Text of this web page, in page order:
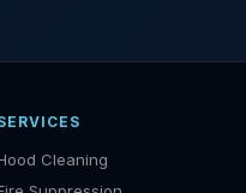
Cleaning